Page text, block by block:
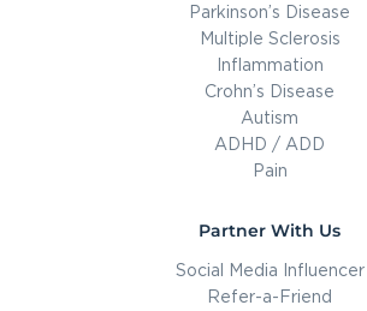
Parkinson’s Disease
Multiple Sclerosis
Inflammation
Crohn’s Disease
Autism
ADHD / ADD
Pain
Partner With Us
Social Media Influencer
Refer-a-Friend